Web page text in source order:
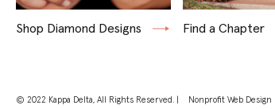
Shop Diamond Designs Find a Chapter
© 2022 Kappa Delta, All Rights Reserved. | Nonprofit Web Design